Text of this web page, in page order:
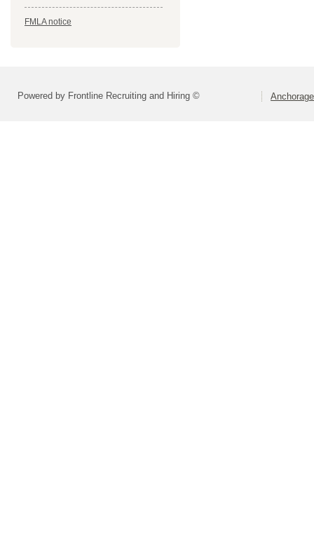
FMLA notice
Powered by Frontline Recruiting and Hiring ©